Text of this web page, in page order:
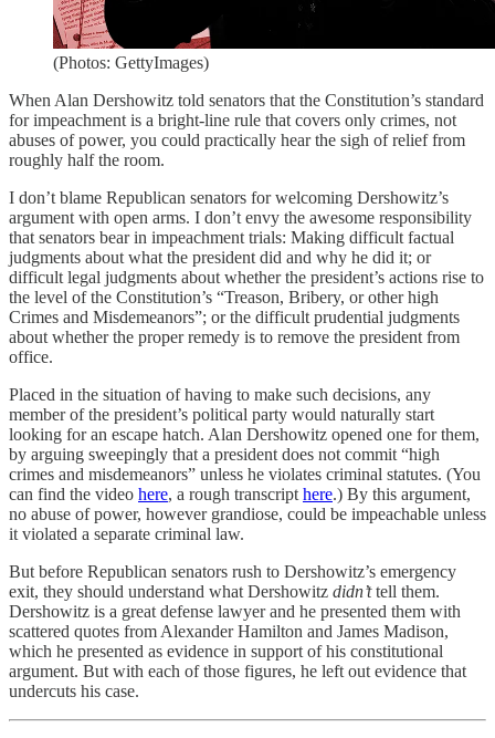
(Photos: GettyImages)
When Alan Dershowitz told senators that the Constitution’s standard
for impeachment is a bright-line rule that covers only crimes, not
abuses of power, you could practically hear the sigh of relief from
roughly half the room.
I don’t blame Republican senators for welcoming Dershowitz’s
argument with open arms. I don’t envy the awesome responsibility
that senators bear in impeachment trials: Making difficult factual
judgments about what the president did and why he did it; or
difficult legal judgments about whether the president’s actions rise to
the level of the Constitution’s “Treason, Bribery, or other high
Crimes and Misdemeanors”; or the difficult prudential judgments
about whether the proper remedy is to remove the president from
office.
Placed in the situation of having to make such decisions, any
member of the president’s political party would naturally start
looking for an escape hatch. Alan Dershowitz opened one for them,
by arguing sweepingly that a president does not commit “high
crimes and misdemeanors” unless he violates criminal statutes. (You
can find the video here, a rough transcript here.) By this argument,
no abuse of power, however grandiose, could be impeachable unless
it violated a separate criminal law.
But before Republican senators rush to Dershowitz’s emergency
exit, they should understand what Dershowitz didn’ttell them.
Dershowitz is a great defense lawyer and he presented them with
scattered quotes from Alexander Hamilton and James Madison,
which he presented as evidence in support of his constitutional
argument. But with each of those figures, he left out evidence that
undercuts his case.